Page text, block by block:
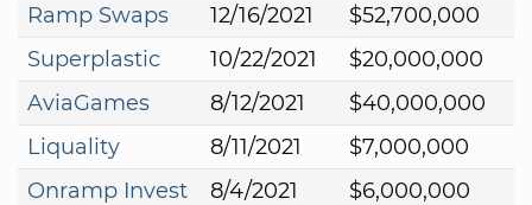
Ramp Swaps
12/16/2021
$52,700,000
Superplastic
10/22/2021
$20,000,000
AviaGames
8/12/2021
$40,000,000
Liquality
8/11/2021
$7,000,000
Onramp Invest
8/4/2021
$6,000,000